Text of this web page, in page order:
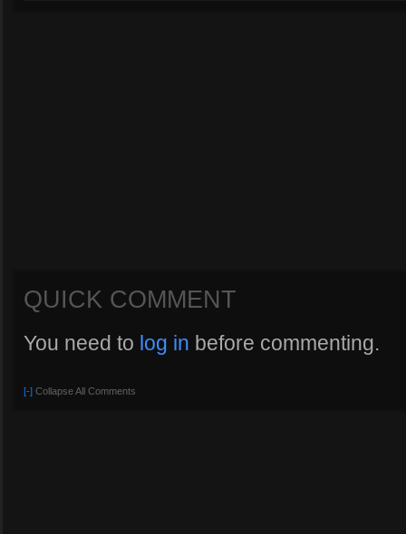
QUICK COMMENT
You need to log in before commenting.
[-] Collapse All Comments